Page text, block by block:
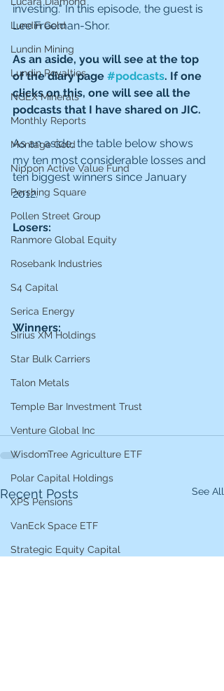
Lundin Gold
Lundin Mining
Lundin Royalties
NGEX Minerals
Monthly Reports
Montage Gold
Nippon Active Value Fund
Pershing Square
Pollen Street Group
Ranmore Global Equity
Rosebank Industries
S4 Capital
Serica Energy
Sirius XM Holdings
Star Bulk Carriers
Talon Metals
Temple Bar Investment Trust
Venture Global Inc
WisdomTree Agriculture ETF
Polar Capital Holdings
XPS Pensions
VanEck Space ETF
Strategic Equity Capital
investing." In this episode, the guest is
Lee Freeman-Shor.
As an aside, you will see at the top
of the diary page #podcasts. If one
clicks on this, one will see all the
podcasts that I have shared on JIC.
As an aside, the table below shows
my ten most considerable losses and
ten biggest winners since January
2012.
Losers:
Winners:
Recent Posts See All